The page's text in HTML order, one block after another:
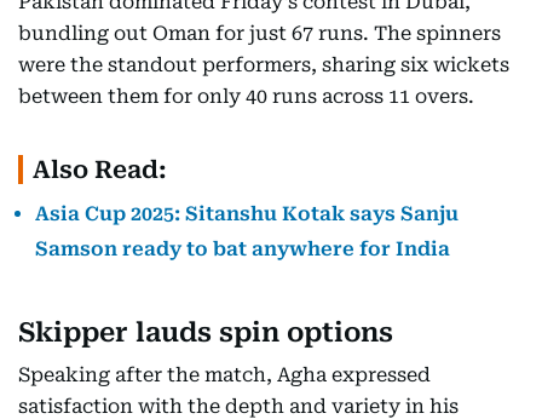
bundling out Oman for just 67 runs. The spinners
were the standout performers, sharing six wickets
between them for only 40 runs across 11 overs.
Also Read:
Asia Cup 2025: Sitanshu Kotak says Sanju
Samson ready to bat anywhere for India
Skipper lauds spin options
Speaking after the match, Agha expressed
satisfaction with the depth and variety in his